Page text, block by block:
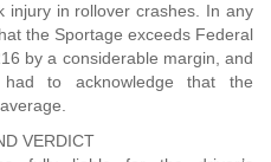
injury in rollover crashes. In any
the Sportage exceeds Federal
by a considerable margin, and
had to acknowledge that the
VERDICT